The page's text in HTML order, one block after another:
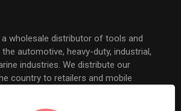
a wholesale distributor of tools and
automotive, heavy-duty, industrial,
industries. We distribute our
country to retailers and mobile